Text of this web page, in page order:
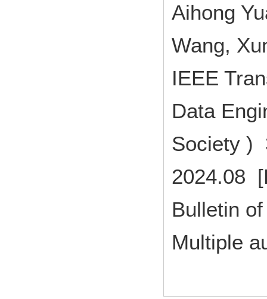
Aihong
Wang,
IEEE
Data
Society )
2024.08
Bulletin
Multiple